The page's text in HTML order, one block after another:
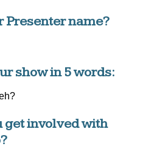
Presenter name?
show in 5 words:
get involved with